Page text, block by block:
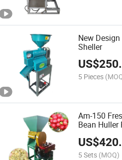
New
Sheller
US$
5 Pieces
Am-150
Bean Huller
US$
5 Sets (MOQ)